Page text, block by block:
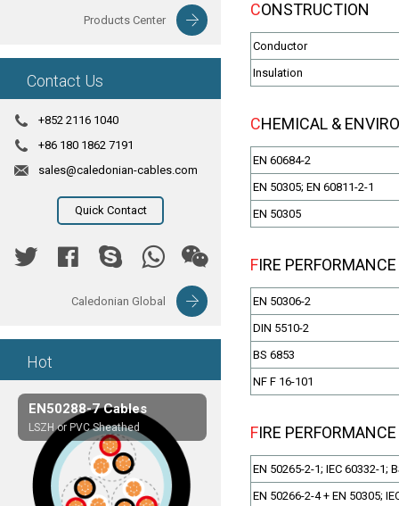
Products Center
Contact Us
+852 2116 1040
+86 180 1862 7191
sales@caledonian-cables.com
Quick Contact
Caledonian Global
Hot
EN50288-7 Cables
LSZH or PVC Sheathed Customerized cables
CONSTRUCTION
Conductor
Insulation
CHEMICAL &
EN 60684-2
EN 50305; EN 60811-2-1
EN 50305
FIRE
EN 50306-2
DIN 5510-2
BS 6853
NF F 16-101
FIRE
EN 50265-2-1; IEC 60332-1;
EN 50266-2-4 + EN 50305;